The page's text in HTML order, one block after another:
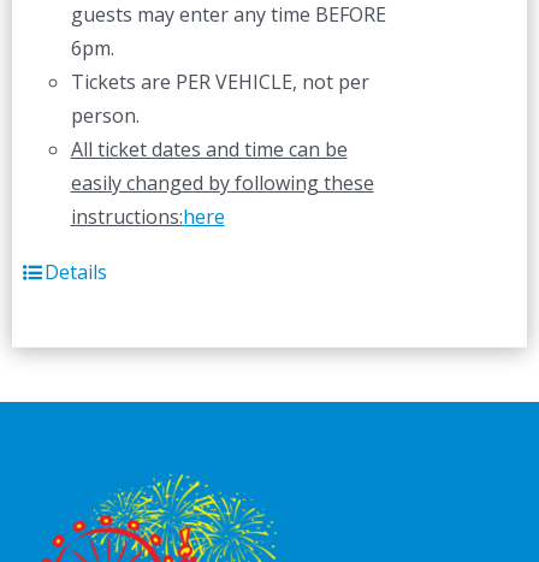
guests may enter any time BEFORE
6pm.
Tickets are PER VEHICLE, not per
person.
All ticket dates and time can be
easily changed by following these
instructions:here
Details